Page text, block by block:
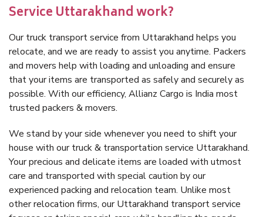
Service Uttarakhand work?
Our truck transport service from Uttarakhand helps you
relocate, and we are ready to assist you anytime. Packers
and movers help with loading and unloading and ensure
that your items are transported as safely and securely as
possible. With our efficiency, Allianz Cargo is India most
trusted packers & movers.
We stand by your side whenever you need to shift your
house with our truck & transportation service Uttarakhand.
Your precious and delicate items are loaded with utmost
care and transported with special caution by our
experienced packing and relocation team. Unlike most
other relocation firms, our Uttarakhand transport service